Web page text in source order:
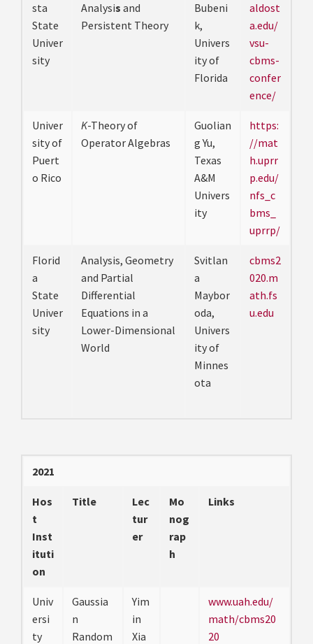
sta
State
Univer
sity
Analysis and
Persistent Theory
Bubeni
k,
Univers
ity of
Florida
aldost
a.edu/
vsu-
cbms-
confer
ence/
Univer
sity of
Puert
o Rico
K-Theory of
Operator Algebras
Guolian
g Yu,
Texas
A&M
Univers
ity
https:
//mat
h.uprr
p.edu/
nfs_c
bms_
uprrp/
Florid
a
State
Univer
sity
Analysis, Geometry
and Partial
Differential
Equations in a
Lower-Dimensional
World
Svitlan
a
Maybor
oda,
Univers
ity of
Minnes
ota
cbms2
020.m
ath.fs
u.edu
2021
Hos
t
Inst
ituti
on
Title
Lec
tur
er
Mo
nog
rap
h
Links
Univ
ersi
ty
Gaussia
n
Random
Yim
in
Xia
www.uah.edu/
math/cbms20
20